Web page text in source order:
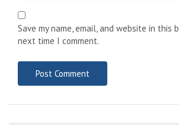
Save my name, email, and website in this
next time I comment.